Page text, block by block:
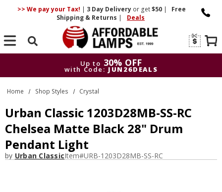
>> We pay your Tax! | 3 DayDelivery or get$50 |
Free
Shipping & Returns | Deals
Search
Up to 30% OFF
with Code: JUN26DEALS
Up to
with Code:
Home Shop Styles Crystal
Urban Classic 1203D28MB-SS-RC
Chelsea Matte Black 28" Drum
Pendant Light
by Urban ClassicItem#URB-1203D28MB-SS-RC